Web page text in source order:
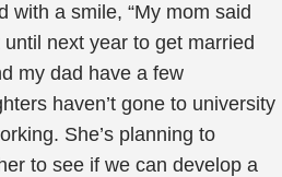
with a smile, “My mom said
next year to get married
my dad have a few
haven’t gone to university
She’s planning to
to see if we can develop a